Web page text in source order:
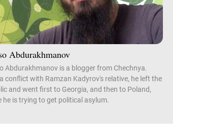
Abdurakhmanov
Abdurakhmanov is a blogger from Chechnya.
conflict with Ramzan Kadyrov's relative, he left the
and went first to Georgia, and then to Poland,
he is trying to get political asylum.